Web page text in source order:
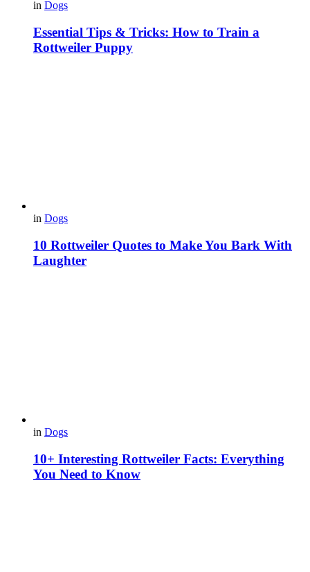
in Dogs
Essential Tips & Tricks: How to Train a
Rottweiler Puppy
in Dogs
10 Rottweiler Quotes to Make You Bark With
Laughter
in Dogs
10+ Interesting Rottweiler Facts: Everything
You Need to Know